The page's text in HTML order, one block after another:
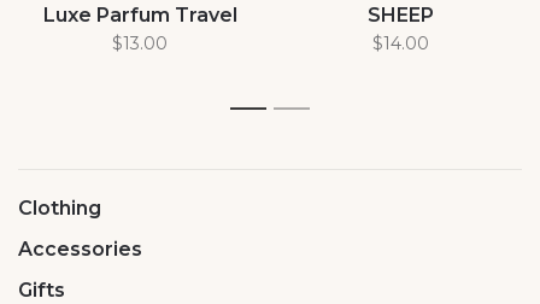
Luxe Parfum Travel
Size 7ml
$13.00
SHEEP
$14.00
Clothing
Accessories
Gifts